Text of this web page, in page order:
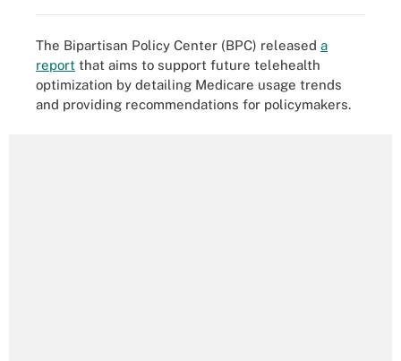
The Bipartisan Policy Center (BPC) released a
report that aims to support future telehealth
optimization by detailing Medicare usage trends
and providing recommendations for policymakers.